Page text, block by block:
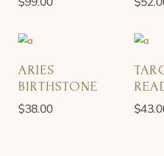
ARIES
BIRTHSTONE
$38.00 $